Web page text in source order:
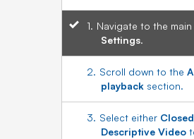
Navigate to the
Settings.
Scroll down to the
playback section.
Select either
Descriptive Video